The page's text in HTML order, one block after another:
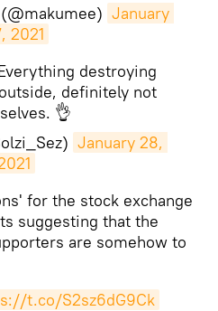
January
2021
destroying
definitely not
👌
January 28,
for the stock exchange
suggesting that the
are somehow to
t.co/S2sz6dG9Ck